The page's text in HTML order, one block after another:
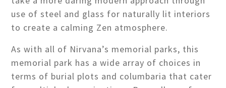
use of steel and glass for naturally lit interiors
to create a calming Zen atmosphere.
As with all of Nirvana’s memorial parks, this
memorial park has a wide array of choices in
terms of burial plots and columbaria that cater